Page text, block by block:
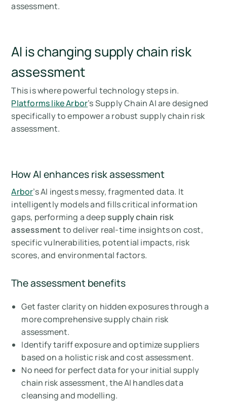
assessment.
AI is changing supply chain risk
assessment
This is where powerful technology steps in.
Platforms like Arbor’s Supply Chain AI are designed
specifically to empower a robust supply chain risk
assessment.
How AI enhances risk assessment
Arbor’s AI ingests messy, fragmented data. It
intelligently models and fills critical information
gaps, performing a deepsupply chain risk
assessment to deliver real-time insights on cost,
specific vulnerabilities, potential impacts, risk
scores, and environmental factors.
The assessment benefits
Get faster clarity on hidden exposures through a
more comprehensive supply chain risk
assessment.
Identify tariff exposure and optimize suppliers
based on a holistic risk and cost assessment.
No need for perfect data for your initial supply
chain risk assessment, the AI handles data
cleansing and modelling.